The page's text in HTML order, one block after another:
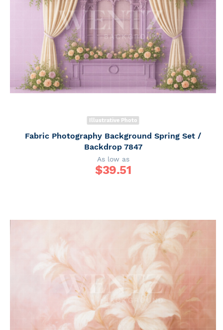
Illustrative Photo
Fabric Photography Background Spring Set /
Backdrop 7847
As low as
$39.51